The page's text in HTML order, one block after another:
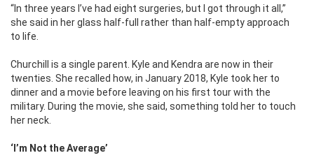
“In three years I’ve had eight surgeries, but I got through it all,”
she said in her glass half-full rather than half-empty approach
to life.
Churchill is a single parent. Kyle and Kendra are now in their
twenties. She recalled how, in January 2018, Kyle took her to
dinner and a movie before leaving on his first tour with the
military. During the movie, she said, something told her to touch
her neck.
‘I’m Not the Average’